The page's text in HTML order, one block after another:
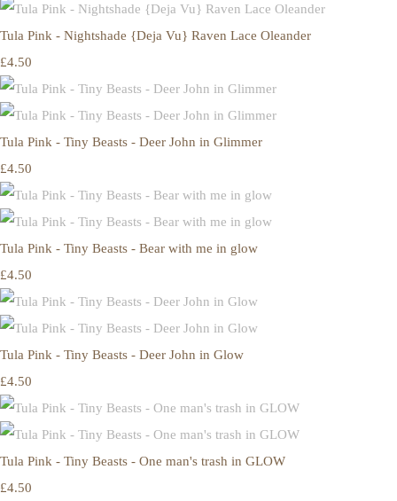
Tula Pink - Nightshade {Deja Vu} Raven Lace Oleander
£4.50
Tula Pink - Tiny Beasts - Deer John in Glimmer
£4.50
Tula Pink - Tiny Beasts - Bear with me in glow
£4.50
Tula Pink - Tiny Beasts - Deer John in Glow
£4.50
Tula Pink - Tiny Beasts - One man's trash in GLOW
£4.50